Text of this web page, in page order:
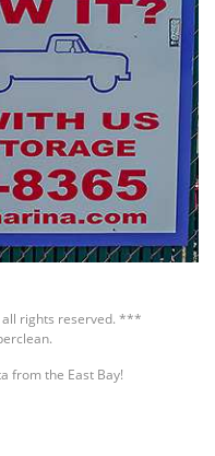
all rights reserved. ***
.
from the East Bay!